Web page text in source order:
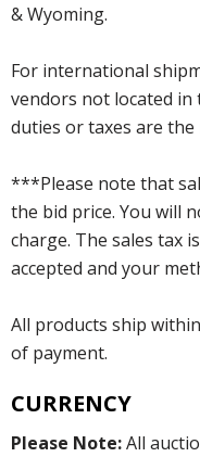
& Wyoming.
For international
vendors not located
duties or taxes are
***Please note that
the bid price. You will
charge. The sales tax
accepted and your
All products ship
of payment.
CURRENCY
Please Note:All